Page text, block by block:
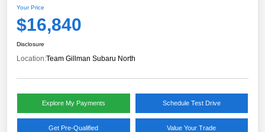
Your Price
$16,840
Disclosure
Location:Team Gillman Subaru North
Explore My Payments Schedule Test Drive
Get Pre-Qualified Value Your Trade